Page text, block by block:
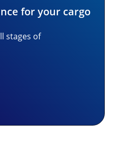
for your cargo
stages of